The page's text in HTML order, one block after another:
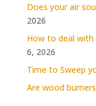
Does your air
2026
How to deal with
6, 2026
Time to Sweep
Are wood